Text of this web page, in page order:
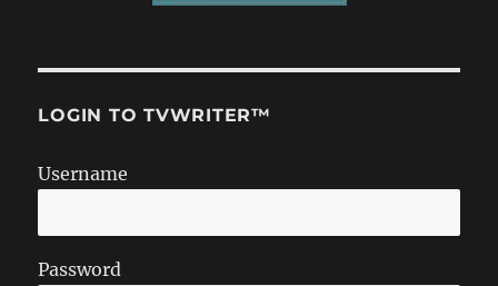
LOGIN TO TVWRITER™
Username
Password